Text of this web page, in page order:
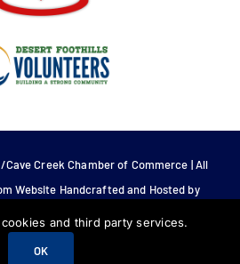
Creek Chamber of Commerce | All
Website Handcrafted and Hosted by
and third party services.
OK